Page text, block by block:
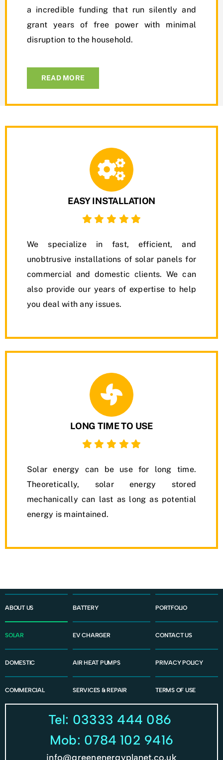
a incredible funding that run silently and
grant years of free power with minimal
disruption to the household.
READ MORE
EASY INSTALLATION
We specialize in fast, efficient, and
unobtrusive installations of solar panels for
commercial and domestic clients. We can
also provide our years of expertise to help
you deal with any issues.
LONG TIME TO USE
Solar energy can be use for long time.
Theoretically, solar energy stored
mechanically can last as long as potential
energy is maintained.
ABOUT US
SOLAR
DOMESTIC
COMMERCIAL
BATTERY
EV CHARGER
AIR HEAT PUMPS
SERVICES & REPAIR
PORTFOLIO
CONTACT US
PRIVACY POLICY
TERMS OF USE
Tel: 03333 444 086
Mob: 0784 102 9416
info@greenenergyplanet.co.uk